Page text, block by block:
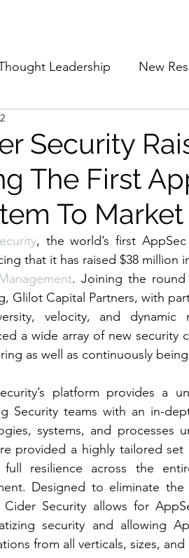
Leadership New
Breaches
Events Movers and
Risk Management
Product Spotlights
Security
The First
To Market
, the world’s first
that it has raised $38 million
. Joining the round
Glilot Capital Partners, with
velocity, and dynamic
a wide array of new security
as well as continuously
platform provides a
Security teams with an in-
systems, and processes
provided a highly tailored
full resilience across the
Designed to eliminate
Cider Security allows for
security and allowing
from all verticals, sizes, and